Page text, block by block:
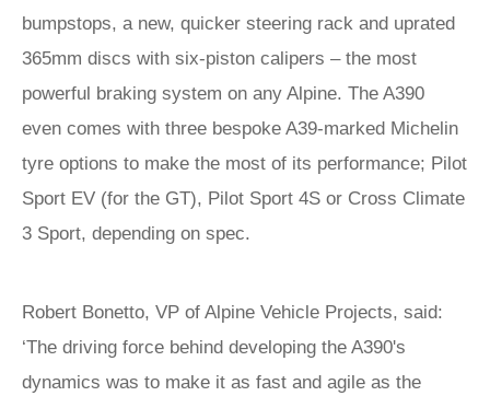
bumpstops, a new, quicker steering rack and uprated
365mm discs with six-piston calipers – the most
powerful braking system on any Alpine. The A390
even comes with three bespoke A39-marked Michelin
tyre options to make the most of its performance; Pilot
Sport EV (for the GT), Pilot Sport 4S or Cross Climate
3 Sport, depending on spec.
Robert Bonetto, VP of Alpine Vehicle Projects, said:
‘The driving force behind developing the A390's
dynamics was to make it as fast and agile as the